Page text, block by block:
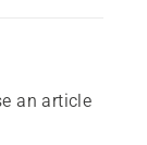
an article